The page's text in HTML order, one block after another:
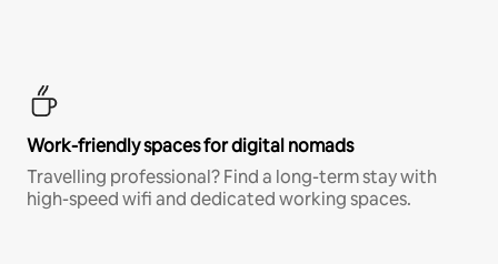
Work-friendly spaces for digital nomads
Travelling professional? Find a long-term stay with
high-speed wifi and dedicated working spaces.